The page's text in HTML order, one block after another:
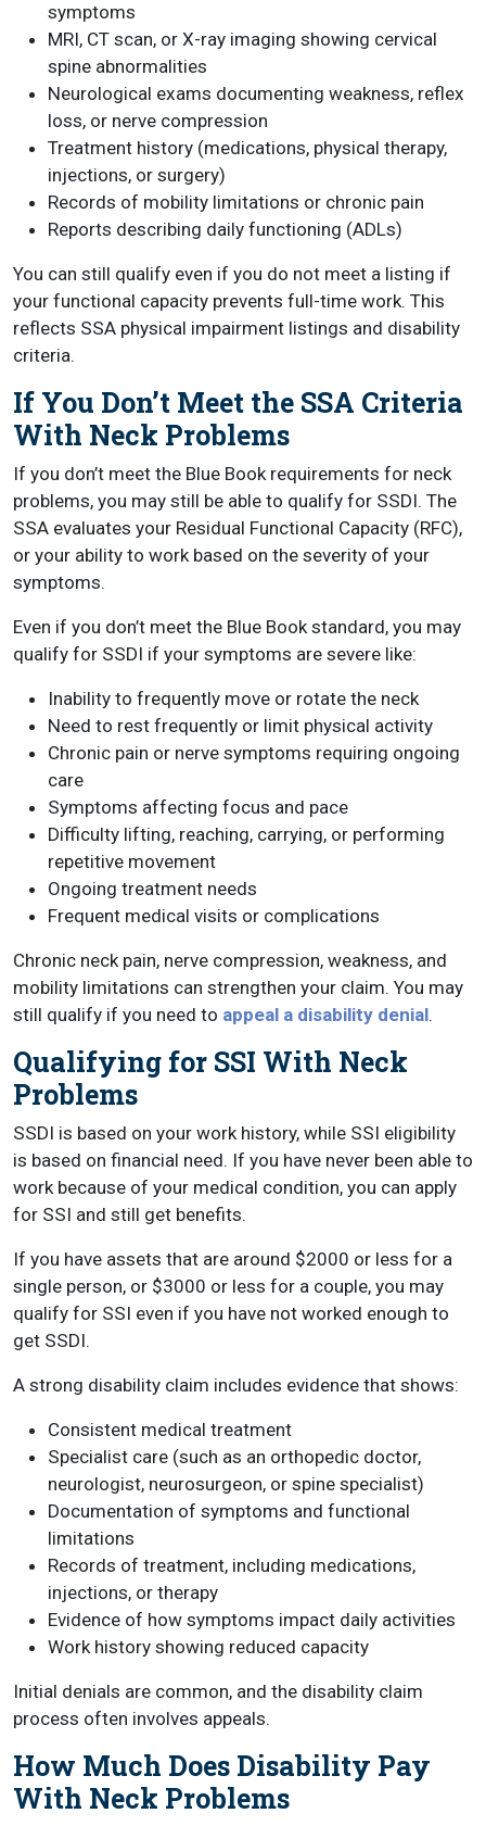
symptoms
MRI, CT scan, or X-ray imaging showing cervical
spine abnormalities
Neurological exams documenting weakness, reflex
loss, or nerve compression
Treatment history (medications, physical therapy,
injections, or surgery)
Records of mobility limitations or chronic pain
Reports describing daily functioning (ADLs)
You can still qualify even if you do not meet a listing if
your functional capacity prevents full-time work. This
reflects SSA physical impairment listings and disability
criteria.
If You Don’t Meet the SSA Criteria
With Neck Problems
If you don’t meet the Blue Book requirements for neck
problems, you may still be able to qualify for SSDI. The
SSA evaluates your Residual Functional Capacity (RFC),
or your ability to work based on the severity of your
symptoms.
Even if you don’t meet the Blue Book standard, you may
qualify for SSDI if your symptoms are severe like:
Inability to frequently move or rotate the neck
Need to rest frequently or limit physical activity
Chronic pain or nerve symptoms requiring ongoing
care
Symptoms affecting focus and pace
Difficulty lifting, reaching, carrying, or performing
repetitive movement
Ongoing treatment needs
Frequent medical visits or complications
Chronic neck pain, nerve compression, weakness, and
mobility limitations can strengthen your claim. You may
still qualify if you need to appeal a disability denial.
Qualifying for SSI With Neck
Problems
SSDI is based on your work history, while SSI eligibility
is based on financial need. If you have never been able to
work because of your medical condition, you can apply
for SSI and still get benefits.
If you have assets that are around $2000 or less for a
single person, or $3000 or less for a couple, you may
qualify for SSI even if you have not worked enough to
get SSDI.
A strong disability claim includes evidence that shows:
Consistent medical treatment
Specialist care (such as an orthopedic doctor,
neurologist, neurosurgeon, or spine specialist)
Documentation of symptoms and functional
limitations
Records of treatment, including medications,
injections, or therapy
Evidence of how symptoms impact daily activities
Work history showing reduced capacity
Initial denials are common, and the disability claim
process often involves appeals.
How Much Does Disability Pay
With Neck Problems